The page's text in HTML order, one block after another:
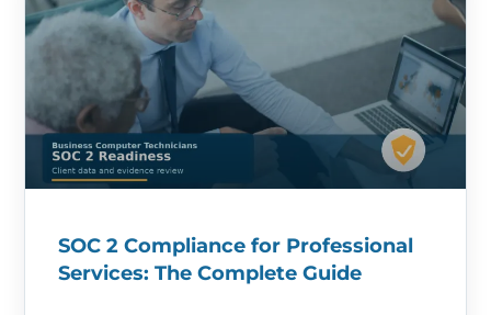
SOC 2 Compliance for Professional
Services: The Complete Guide